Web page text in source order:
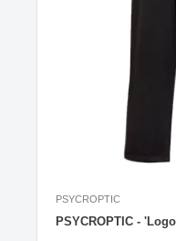
PSYCROPTIC
PSYCROPTIC -